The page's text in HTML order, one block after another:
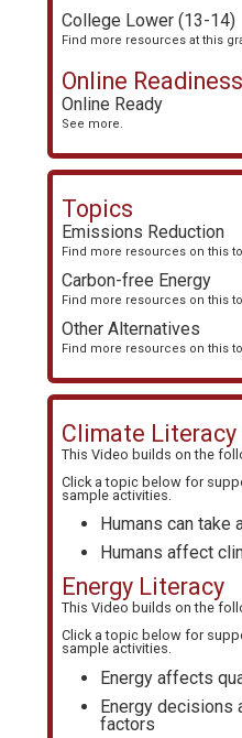
College Lower (13-14)
Find more resources at this
Online Readiness
Online Ready
See more.
Topics
Emissions Reduction
Find more resources on this
Carbon-free Energy
Find more resources on this
Other Alternatives
Find more resources on this
Climate Literacy
This Video builds on the
Click a topic below for
sample activities.
Humans can take
Humans affect
Energy Literacy
This Video builds on the
Click a topic below for
sample activities.
Energy affects
Energy decisions
factors